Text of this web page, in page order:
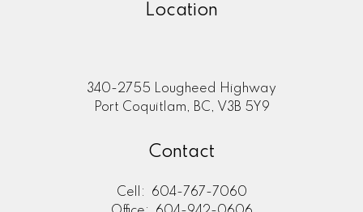
Location
340-2755 Lougheed Highway
Port Coquitlam, BC, V3B 5Y9
Contact
Cell:
604-767-7060